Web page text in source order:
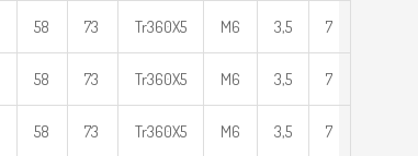
58 73 Tr360X5 M6 3,5 7
58 73 Tr360X5 M6 3,5 7
58 73 Tr360X5 M6 3,5 7